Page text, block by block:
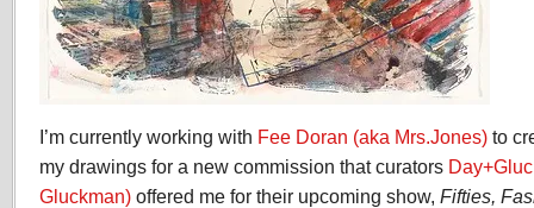
I’m currently working with Fee Doran (aka Mrs.Jones) to
my drawings for a new commission that curators
Gluckman) offered me for their upcoming show, Fifties,